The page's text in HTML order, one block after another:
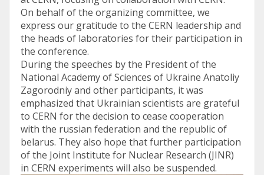
On behalf of the organizing committee, we
express our gratitude to the CERN leadership and
the heads of laboratories for their participation in
the conference.
During the speeches by the President of the
National Academy of Sciences of Ukraine Anatoliy
Zagorodniy and other participants, it was
emphasized that Ukrainian scientists are grateful
to CERN for the decision to cease cooperation
with the russian federation and the republic of
belarus. They also hope that further participation
of the Joint Institute for Nuclear Research (JINR)
in CERN experiments will also be suspended.